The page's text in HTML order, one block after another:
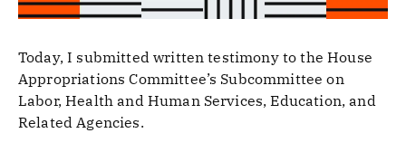
Today, I submitted written testimony to the House
Appropriations Committee’s Subcommittee on
Labor, Health and Human Services, Education, and
Related Agencies.